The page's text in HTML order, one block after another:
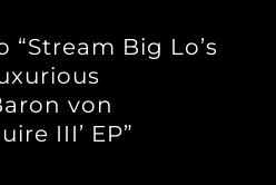
Big Lo’s
von
III’ EP”